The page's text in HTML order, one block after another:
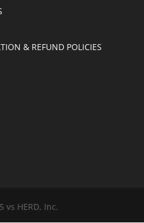
& REFUND POLICIES
vs HERD, Inc.